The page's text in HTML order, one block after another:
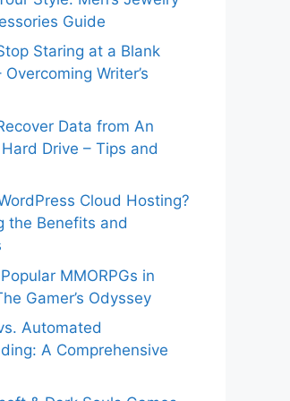
Guide
Staring at a Blank
Overcoming Writer’s
Data from An
Drive – Tips and
Cloud Hosting?
the Benefits and
MMORPGs in
Gamer’s Odyssey
Automated
A Comprehensive